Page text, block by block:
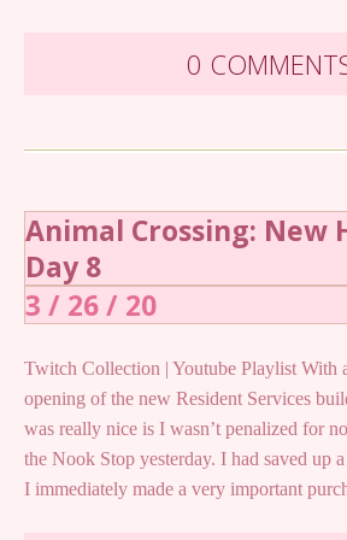
0
Animal Crossing: New
Day 8
3 / 26 / 20
Twitch Collection | Youtube Playlist With
opening of the new Resident Services
was really nice is I wasn’t penalized for
the Nook Stop yesterday. I had saved up
I immediately made a very important